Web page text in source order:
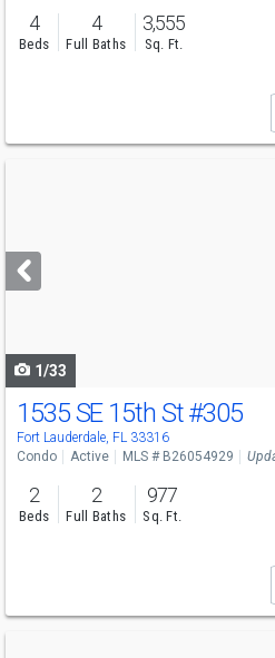
4
Beds
4
Full Baths
3,555
Sq. Ft.
next
buttons
1/33
1535 SE 15th St#305
Fort Lauderdale, FL 33316
Condo Active MLS # B26054929
2
Beds
2
Full Baths
977
Sq. Ft.